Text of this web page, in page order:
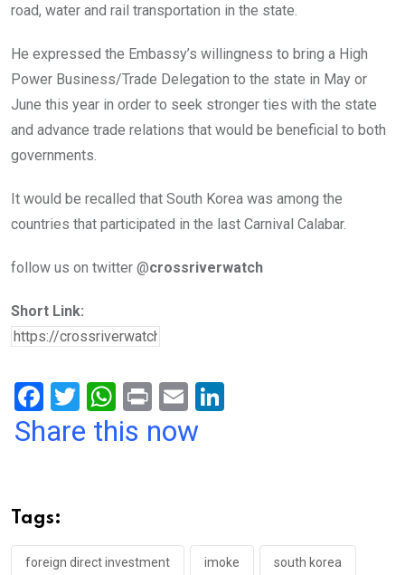
road, water and rail transportation in the state.
He expressed the Embassy’s willingness to bring a High
Power Business/Trade Delegation to the state in May or
June this year in order to seek stronger ties with the state
and advance trade relations that would be beneficial to both
governments.
It would be recalled that South Korea was among the
countries that participated in the last Carnival Calabar.
follow us on twitter @crossriverwatch
Short Link:
F
a
o
o
T
wi
W
h
p
Pr
in
E
m
Share this now
Tags:
foreign direct investment imoke south korea